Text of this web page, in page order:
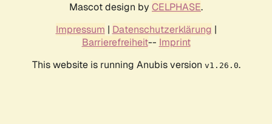
Mascot design by CELPHASE.
Impressum | Datenschutzerklärung |
Barrierefreiheit-- Imprint
This website is running Anubis version v1.26.0.